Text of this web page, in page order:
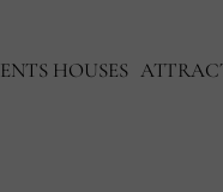
HOUSES